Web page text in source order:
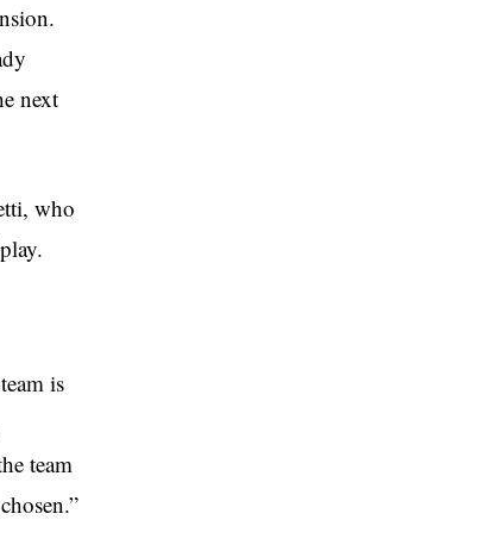
next
who
is
team